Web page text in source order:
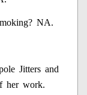
NA.
Jitters and
her work.